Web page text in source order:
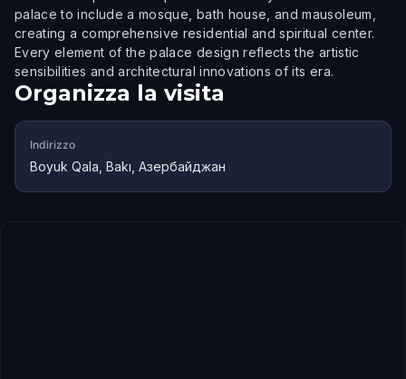
palace to include a mosque, bath house, and mausoleum,
creating a comprehensive residential and spiritual center.
Every element of the palace design reflects the artistic
sensibilities and architectural innovations of its era.
Organizza la visita
Indirizzo
Boyuk Qala, Bakı, Азербайджан